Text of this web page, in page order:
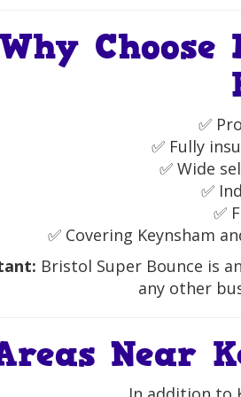
Why
✅
✅ Fully
✅ Wide
✅
✅
✅ Covering Keynsham
Bristol Super Bounce is
any other
Near